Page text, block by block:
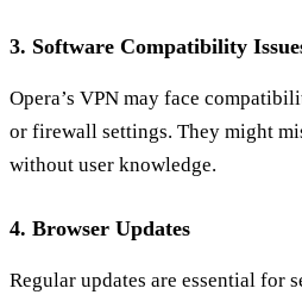
3. Software Compatibility
Opera’s VPN may face
or firewall settings. They might
without user knowledge.
4. Browser Updates
Regular updates are essential for